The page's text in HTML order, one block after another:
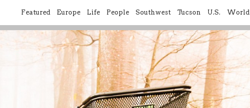
Featured Europe Life People Southwest Tucson U.S. World